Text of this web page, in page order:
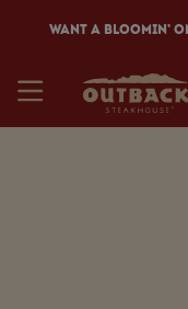
WANT A BLOOMIN’